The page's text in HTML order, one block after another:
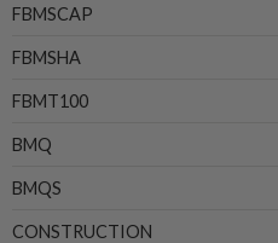
FBMSCAP
FBMSHA
FBMT100
BMQ
BMQS
CONSTRUCTION